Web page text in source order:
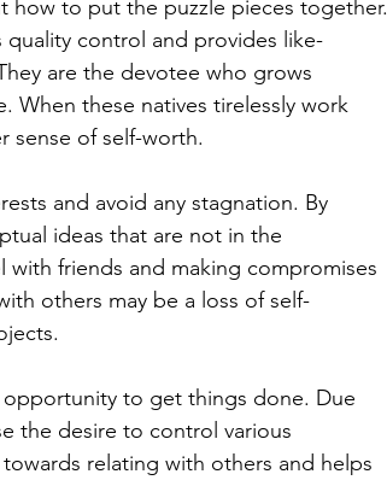
how to put the puzzle pieces together.
control and provides like-
are the devotee who grows
When these natives tirelessly work
sense of self-worth.
and avoid any stagnation. By
ideas that are not in the
with friends and making compromises
others may be a loss of self-
to get things done. Due
the desire to control various
relating with others and helps